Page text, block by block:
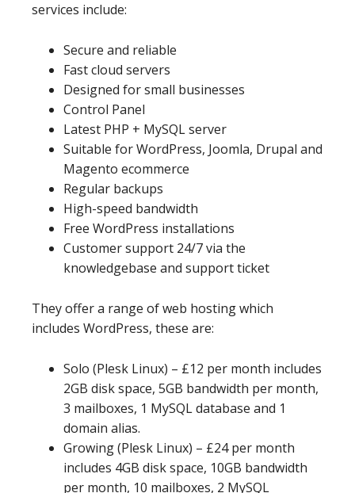
services include:
Secure and reliable
Fast cloud servers
Designed for small businesses
Control Panel
Latest PHP + MySQL server
Suitable for WordPress, Joomla, Drupal and
Magento ecommerce
Regular backups
High-speed bandwidth
Free WordPress installations
Customer support 24/7 via the
knowledgebase and support ticket
They offer a range of web hosting which
includes WordPress, these are:
Solo (Plesk Linux) – £12 per month includes
2GB disk space, 5GB bandwidth per month,
3 mailboxes, 1 MySQL database and 1
domain alias.
Growing (Plesk Linux) – £24 per month
includes 4GB disk space, 10GB bandwidth
per month, 10 mailboxes, 2 MySQL